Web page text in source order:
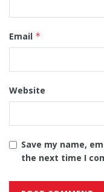
Email *
Website
Save my name,
the next time I